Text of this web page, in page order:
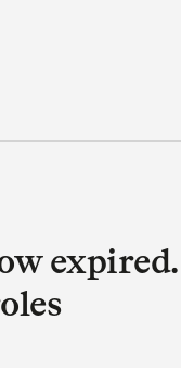
expired.